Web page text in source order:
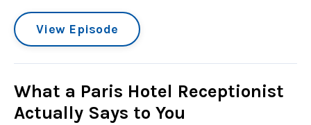
View Episode
What a Paris Hotel Receptionist
Actually Says to You